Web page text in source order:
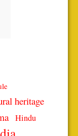
heritage
Hindu